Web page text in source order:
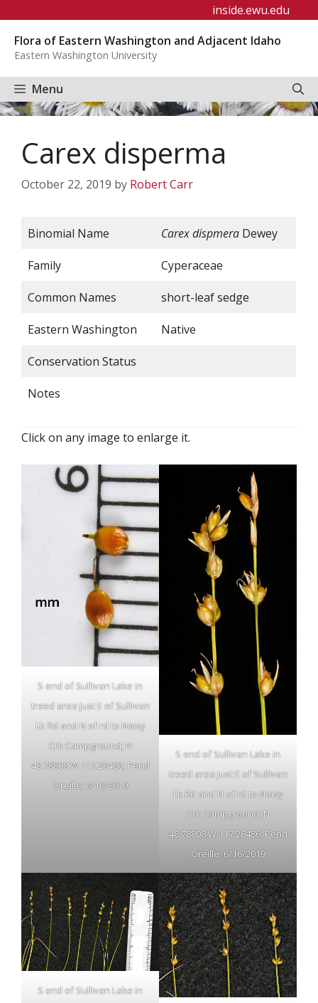
content
inside.ewu.edu
Flora of Eastern Washington and Adjacent Idaho
Eastern Washington University
Menu
Carex disperma
October 22, 2019 by Robert Carr
Binomial Name Carex dispmera Dewey
Family Cyperaceae
Common Names short-leaf sedge
Eastern Washington Native
Conservation Status
Notes
Click on any image to enlarge it.
S end of Sullivan Lake in
treed area just E of Sullivan
Lk Rd and N of rd to Noisy
Crk Campground; N
48.78808 W 117.28486; Pend
Oreille; 6/16/2019
S end of Sullivan Lake in
treed area just E of Sullivan
Lk Rd and N of rd to Noisy
Crk Campground; N
48.78808 W 117.28486; Pend
Oreille; 6/16/2019
S end of Sullivan Lake in